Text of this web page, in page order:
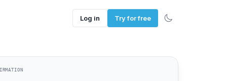
Log in Try for free